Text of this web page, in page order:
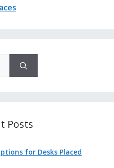
Posts
for Desks Placed